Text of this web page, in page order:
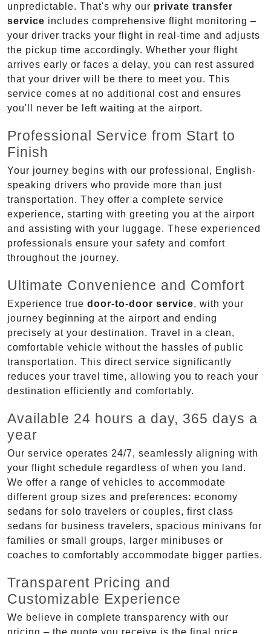
unpredictable. That's why our private transfer
service includes comprehensive flight monitoring –
your driver tracks your flight in real-time and adjusts
the pickup time accordingly. Whether your flight
arrives early or faces a delay, you can rest assured
that your driver will be there to meet you. This
service comes at no additional cost and ensures
you'll never be left waiting at the airport.
Professional Service from Start to
Finish
Your journey begins with our professional, English-
speaking drivers who provide more than just
transportation. They offer a complete service
experience, starting with greeting you at the airport
and assisting with your luggage. These experienced
professionals ensure your safety and comfort
throughout the journey.
Ultimate Convenience and Comfort
Experience true door-to-door service, with your
journey beginning at the airport and ending
precisely at your destination. Travel in a clean,
comfortable vehicle without the hassles of public
transportation. This direct service significantly
reduces your travel time, allowing you to reach your
destination efficiently and comfortably.
Available 24 hours a day, 365 days a
year
Our service operates 24/7, seamlessly aligning with
your flight schedule regardless of when you land.
We offer a range of vehicles to accommodate
different group sizes and preferences: economy
sedans for solo travelers or couples, first class
sedans for business travelers, spacious minivans for
families or small groups, larger minibuses or
coaches to comfortably accommodate bigger parties.
Transparent Pricing and
Customizable Experience
We believe in complete transparency with our